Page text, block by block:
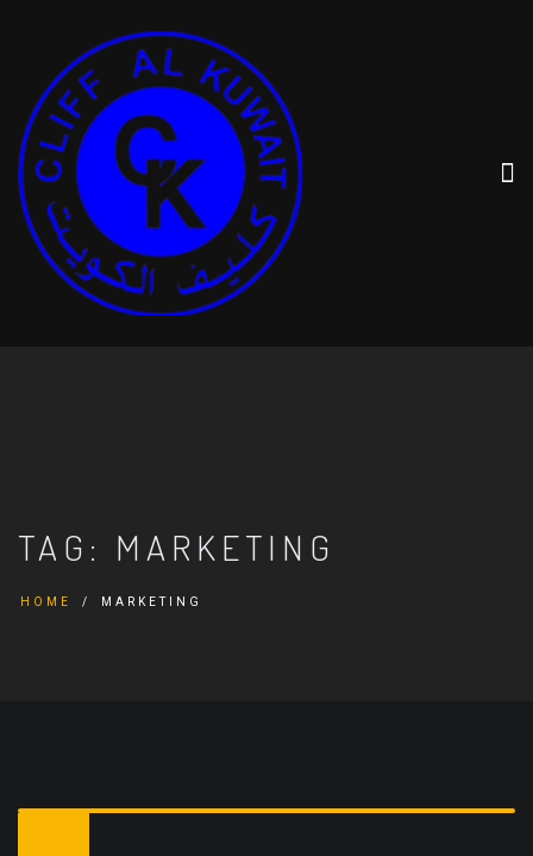
TAG: MARKETING
HOME MARKETING